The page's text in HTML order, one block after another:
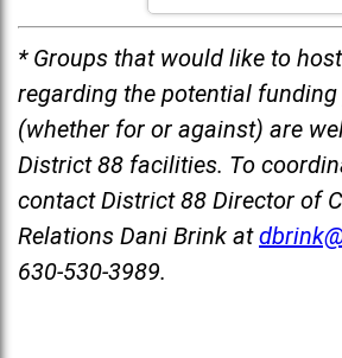
* Groups that would like to
regarding the potential
(whether for or against) are
District 88 facilities. To
contact District 88 Director of
Relations Dani Brink at
630-530-3989.